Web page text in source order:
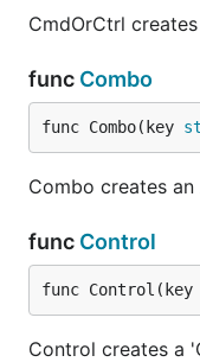
CmdOrCtrl
func Combo
func Combo(key
Combo creates
func Control
func Control(key
Control creates a